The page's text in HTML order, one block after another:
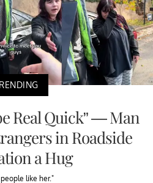
Real Quick” — Man
in Roadside
a Hug
like her."